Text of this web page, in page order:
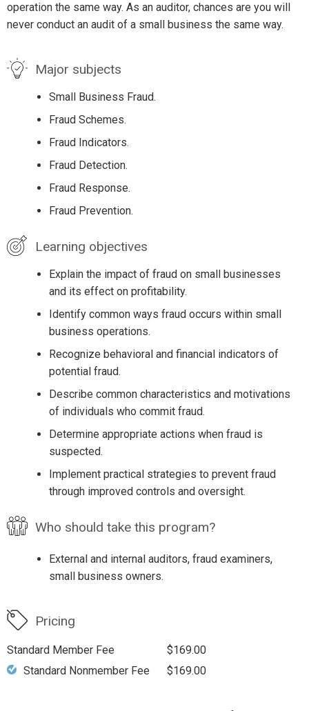
operation the same way. As an auditor, chances are you will
never conduct an audit of a small business the same way.
Major subjects
Small Business Fraud.
Fraud Schemes.
Fraud Indicators.
Fraud Detection.
Fraud Response.
Fraud Prevention.
Learning objectives
Explain the impact of fraud on small businesses
and its effect on profitability.
Identify common ways fraud occurs within small
business operations.
Recognize behavioral and financial indicators of
potential fraud.
Describe common characteristics and motivations
of individuals who commit fraud.
Determine appropriate actions when fraud is
suspected.
Implement practical strategies to prevent fraud
through improved controls and oversight.
Who should take this program?
External and internal auditors, fraud examiners,
small business owners.
Pricing
Standard Member Fee
$169.00
Standard Nonmember Fee
$169.00